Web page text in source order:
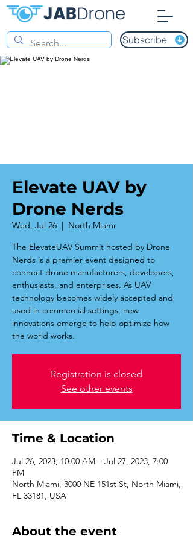
Subscribe
Elevate UAV by
Drone Nerds
Wed, Jul 26
  |
North Miami
The ElevateUAV Summit hosted by Drone
Nerds is a premier event designed to
connect drone manufacturers, developers,
enthusiasts, and enterprises. As UAV
technology becomes widely accepted and
used in commercial settings, new
innovations emerge to help optimize how
Registration is closed
See other events
Time & Location
Jul 26, 2023, 10:00 AM – Jul 27, 2023, 7:00
PM
North Miami, 3000 NE 151st St, North Miami,
FL 33181, USA
About the event